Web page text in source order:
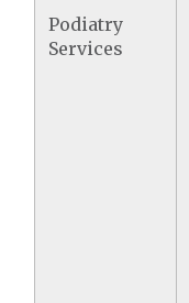
Podiatry
Services